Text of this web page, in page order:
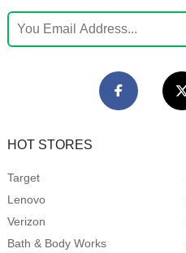
HOT STORES
Target
Lenovo
Verizon
Bath & Body Works